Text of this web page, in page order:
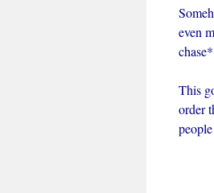
even
This
order